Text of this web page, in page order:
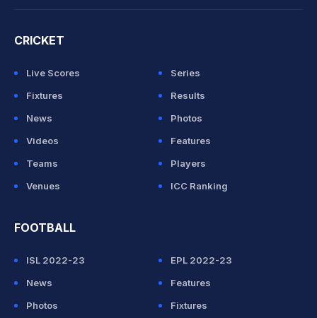
CRICKET
Live Scores
Series
Fixtures
Results
News
Photos
Videos
Features
Teams
Players
Venues
ICC Ranking
FOOTBALL
ISL 2022-23
EPL 2022-23
News
Features
Photos
Fixtures